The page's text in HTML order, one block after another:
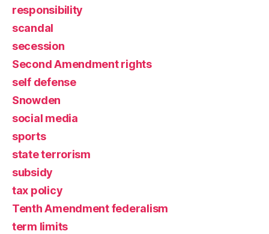
responsibility
scandal
secession
Second Amendment rights
self defense
Snowden
social media
sports
state terrorism
subsidy
tax policy
Tenth Amendment federalism
term limits